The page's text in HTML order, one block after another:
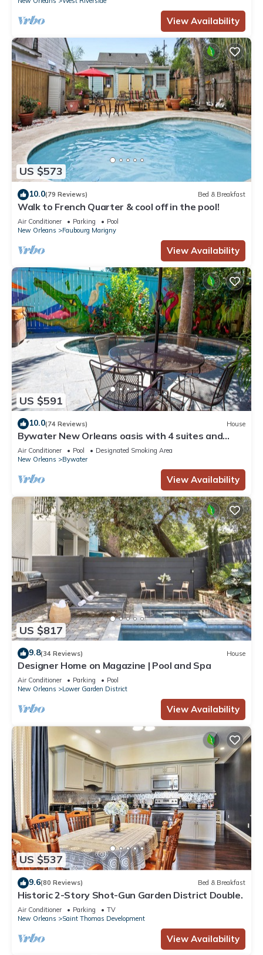
View Availability
US $573
10.0(79 Reviews) Bed & Breakfast
Walk to French Quarter & cool off in the pool!
Air Conditioner Parking
Pool
New Orleans
Faubourg Marigny
View Availability
US $591
10.0(74 Reviews) House
Bywater New Orleans oasis with 4 suites and
cocktail pool
Air Conditioner Pool
Designated Smoking Area
New Orleans
Bywater
View Availability
US $817
9.8(34 Reviews) House
Designer Home on Magazine | Pool and Spa
Air Conditioner Parking
Pool
New Orleans
Lower Garden District
View Availability
US $537
9.6(80 Reviews) Bed & Breakfast
Historic 2-Story Shot-Gun Garden District Double.
Air Conditioner Parking
TV
New Orleans
Saint Thomas Development
View Availability